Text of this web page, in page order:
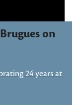
on
24 years at